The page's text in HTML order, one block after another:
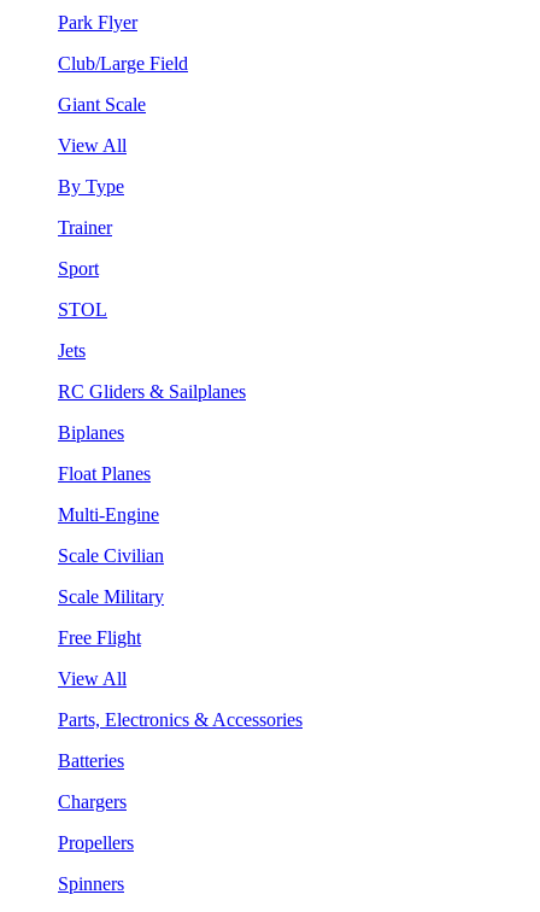
Park Flyer
Club/Large Field
Giant Scale
View All
By Type
Trainer
Sport
STOL
Jets
RC Gliders & Sailplanes
Biplanes
Float Planes
Multi-Engine
Scale Civilian
Scale Military
Free Flight
View All
Parts, Electronics & Accessories
Batteries
Chargers
Propellers
Spinners